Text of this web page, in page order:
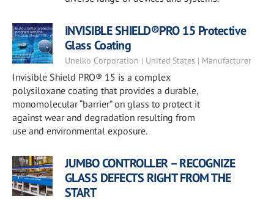
INVISIBLE SHIELD®PRO 15 Protective
Glass Coating
Unelko Corporation | United States | Manufacturer
Invisible Shield PRO® 15 is a complex
polysiloxane coating that provides a durable,
monomolecular “barrier” on glass to protect it
against wear and degradation resulting from
use and environmental exposure.
JUMBO CONTROLLER – RECOGNIZE
GLASS DEFECTS RIGHT FROM THE
START